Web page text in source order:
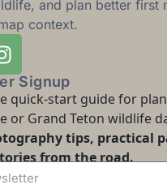
and plan better first
context.
Signup
quick-start guide for
or Grand Teton wildlife
tips, practical
from the road.